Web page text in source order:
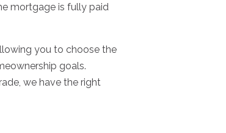
mortgage is fully paid
you to choose the
goals.
we have the right